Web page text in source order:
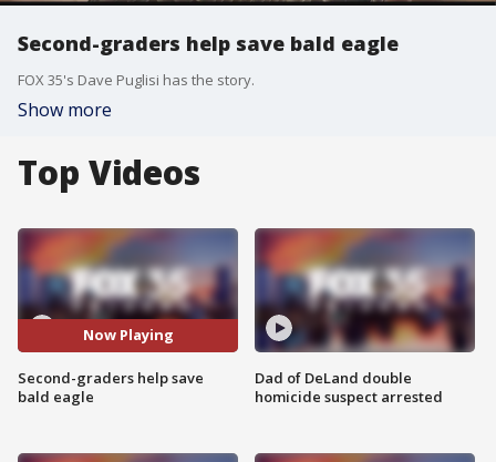
Second-graders help save bald eagle
FOX 35's Dave Puglisi has the story.
Show more
Top Videos
Now Playing
Second-graders help save
bald eagle
Dad of DeLand double
homicide suspect arrested